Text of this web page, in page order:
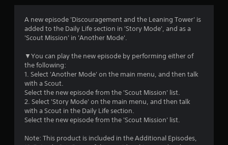
4
4
6
a
A new episode 'Discouragement and the Leaning Tower' is
added to the Daily Life section in 'Story Mode', and as a
'Scout Mission' in 'Another Mode'.
▼You can play the new episode by performing either of
the following:
1. Select 'Another Mode' on the main menu, and then talk
with a Scout.
Select the new episode from the 'Scout Mission' list.
2. Select 'Story Mode' on the main menu, and then talk
with a Scout in the Daily Life section.
Select the new episode from the 'Scout Mission' list.
Note: This product is included in the Additional Episodes,